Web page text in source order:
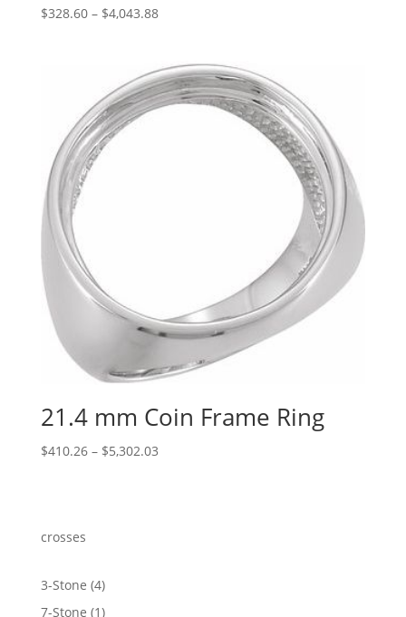
$328.60 – $4,043.88Price
through
$4,043.88
21.4 mm Coin Frame Ring
$410.26 – $5,302.03Price
crosses
3-Stone 44
products
7-Stone 11